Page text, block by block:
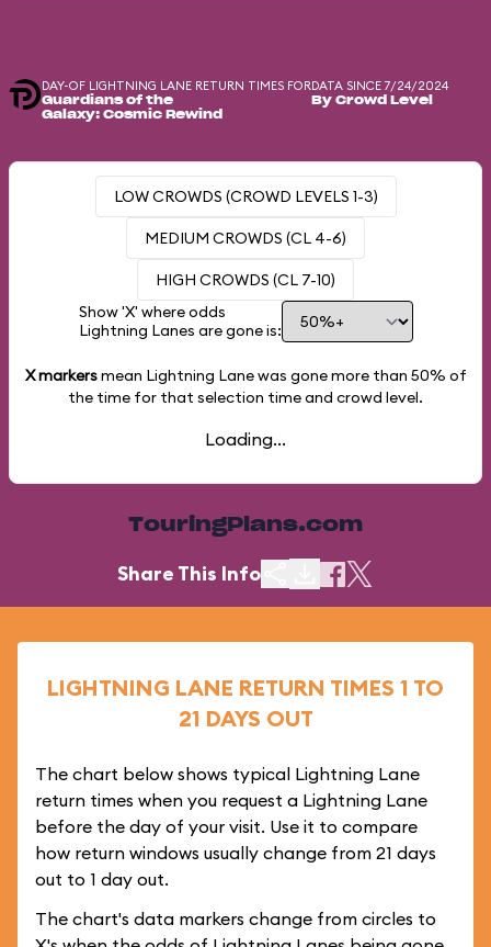
DAY-OF LIGHTNING LANE RETURN TIMES FOR
Guardians of the
Galaxy: Cosmic Rewind
DATA SINCE 7/24/2024
By Crowd Level
LOW CROWDS (CROWD LEVELS 1-3)
MEDIUM CROWDS (CL 4-6)
HIGH CROWDS (CL 7-10)
Show 'X' where odds
Lightning Lanes are gone is:
X markersmean Lightning Lane was gone more than 50% of
the time for that selection time and crowd level.
Loading...
TouringPlans.com
Share This Info
LIGHTNING LANE RETURN TIMES 1 TO
21 DAYS OUT
The chart below shows typical Lightning Lane
return times when you request a Lightning Lane
before the day of your visit. Use it to compare
how return windows usually change from 21 days
out to 1 day out.
The chart's data markers change from circles to